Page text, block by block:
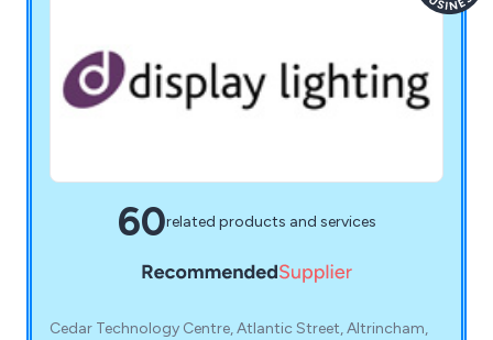
60related products and services
Cedar Technology Centre, Atlantic Street, Altrincham,